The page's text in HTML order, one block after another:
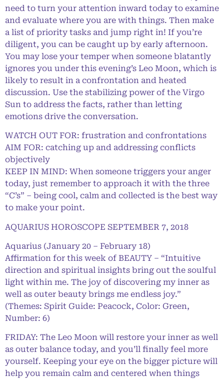
need to turn your attention inward today to examine
and evaluate where you are with things. Then make
a list of priority tasks and jump right in! If you’re
diligent, you can be caught up by early afternoon.
You may lose your temper when someone blatantly
ignores you under this evening’s Leo Moon, which is
likely to result in a confrontation and heated
discussion. Use the stabilizing power of the Virgo
Sun to address the facts, rather than letting
emotions drive the conversation.
WATCH OUT FOR: frustration and confrontations
AIM FOR: catching up and addressing conflicts
objectively
KEEP IN MIND: When someone triggers your anger
today, just remember to approach it with the three
“C’s” – being cool, calm and collected is the best way
to make your point.
AQUARIUS HOROSCOPE SEPTEMBER 7, 2018
Aquarius (January 20 – February 18)
Affirmation for this week of BEAUTY – “Intuitive
direction and spiritual insights bring out the soulful
light within me. The joy of discovering my inner as
well as outer beauty brings me endless joy.”
(Themes: Spirit Guide: Peacock, Color: Green,
Number: 6)
FRIDAY: The Leo Moon will restore your inner as well
as outer balance today, and you’ll finally feel more
yourself. Keeping your eye on the bigger picture will
help you remain calm and centered when things